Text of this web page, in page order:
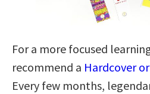
For a more focused
recommend a Hardcover
Every few months,